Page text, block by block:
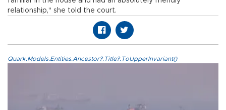
relationship," she told the court.
Quark.Models.Entities.Ancestor?.Title?.ToUpperInvariant()